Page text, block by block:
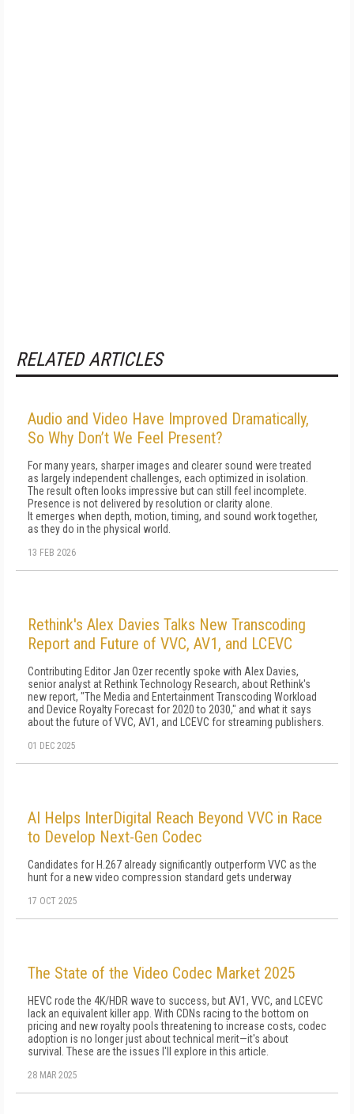
RELATED ARTICLES
Audio and Video Have Improved Dramatically,
So Why Don’t We Feel Present?
For many years, sharper images and clearer sound were treated
as largely independent challenges, each optimized in isolation.
The result often looks impressive but can still feel incomplete.
Presence is not delivered by resolution or clarity alone.
It emerges when depth, motion, timing, and sound work together,
as they do in the physical world.
13 FEB 2026
Rethink's Alex Davies Talks New Transcoding
Report and Future of VVC, AV1, and LCEVC
Contributing Editor Jan Ozer recently spoke with Alex Davies,
senior analyst at Rethink Technology Research, about Rethink's
new report, "The Media and Entertainment Transcoding Workload
and Device Royalty Forecast for 2020 to 2030," and what it says
about the future of VVC, AV1, and LCEVC for streaming publishers.
01 DEC 2025
AI Helps InterDigital Reach Beyond VVC in Race
to Develop Next-Gen Codec
Candidates for H.267 already significantly outperform VVC as the
hunt for a new video compression standard gets underway
17 OCT 2025
The State of the Video Codec Market 2025
HEVC rode the 4K/HDR wave to success, but AV1, VVC, and LCEVC
lack an equivalent killer app. With CDNs racing to the bottom on
pricing and new royalty pools threatening to increase costs, codec
adoption is no longer just about technical merit—it's about
survival. These are the issues I'll explore in this article.
28 MAR 2025